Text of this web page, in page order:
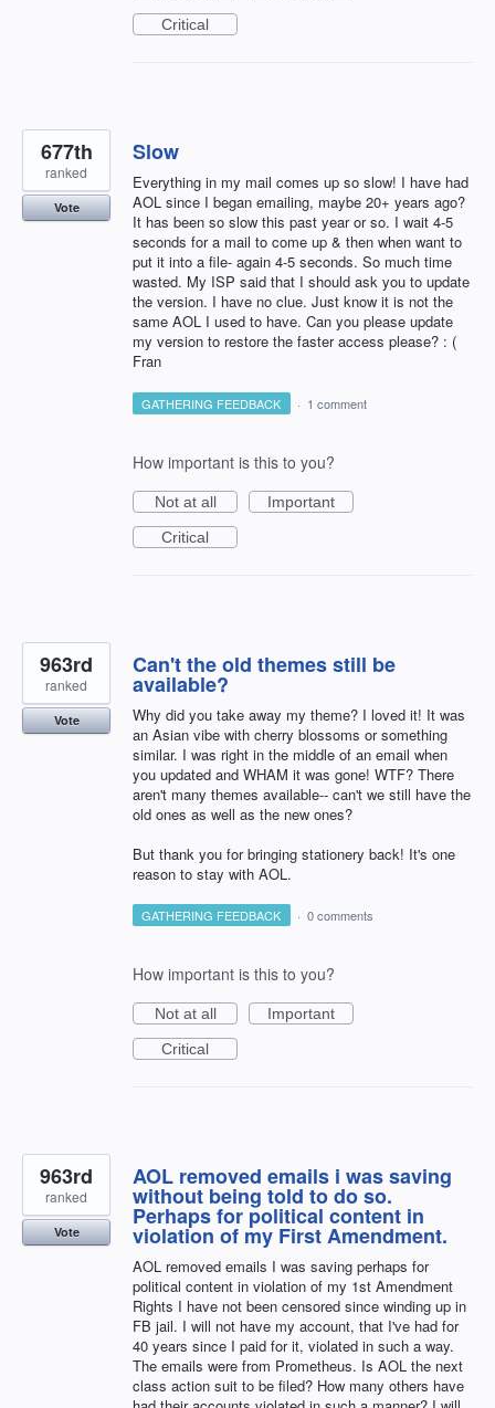
Critical
Slow
Everything in my mail comes up so slow! I have had
AOL since I began emailing, maybe 20+ years ago?
It has been so slow this past year or so. I wait 4-5
seconds for a mail to come up & then when want to
put it into a file- again 4-5 seconds. So much time
wasted. My ISP said that I should ask you to update
the version. I have no clue. Just know it is not the
same AOL I used to have. Can you please update
my version to restore the faster access please? : (
Fran
677th
ranked
Vote
GATHERING FEEDBACK · 1 comment
How important is this to you?
Not at all
Important
Critical
Can't the old themes still be
available?
Why did you take away my theme? I loved it! It was
an Asian vibe with cherry blossoms or something
similar. I was right in the middle of an email when
you updated and WHAM it was gone! WTF? There
aren't many themes available-- can't we still have the
old ones as well as the new ones?
But thank you for bringing stationery back! It's one
reason to stay with AOL.
963rd
ranked
Vote
GATHERING FEEDBACK · 0 comments
How important is this to you?
Not at all
Important
Critical
AOL removed emails i was saving
without being told to do so.
Perhaps for political content in
violation of my First Amendment.
AOL removed emails I was saving perhaps for
political content in violation of my 1st Amendment
Rights I have not been censored since winding up in
FB jail. I will not have my account, that I've had for
40 years since I paid for it, violated in such a way.
The emails were from Prometheus. Is AOL the next
class action suit to be filed? How many others have
963rd
ranked
Vote